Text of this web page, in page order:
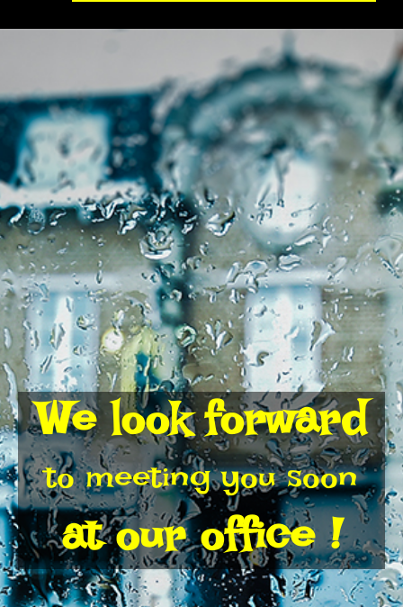
We look forward
to meeting you soon
at our office !